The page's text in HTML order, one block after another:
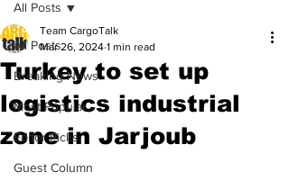
All Posts
Breaking News
Most Popular
Editor Picks
Guest Column
All Posts
Turkey to set up
logistics industrial
zone in Jarjoub
Team CargoTalk
Mar 26, 2024 1 min read